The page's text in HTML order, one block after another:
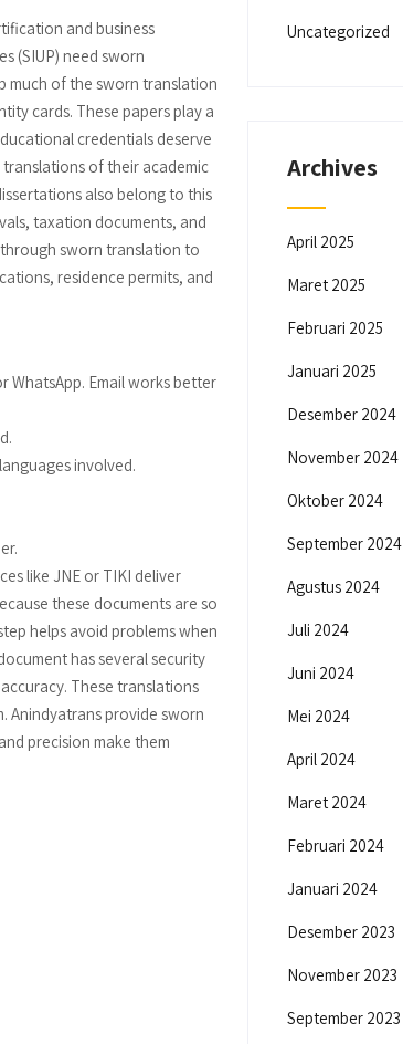
and business
(SIUP) need sworn
much of the sworn translation
cards. These papers play a
credentials deserve
of their academic
also belong to this
taxation documents, and
sworn translation to
residence permits, and
WhatsApp. Email works better
involved.
like JNE or TIKI deliver
these documents are so
helps avoid problems when
has several security
These translations
Anindyatrans provide sworn
precision make them
Uncategorized
Archives
April 2025
Maret 2025
Februari 2025
Januari 2025
Desember 2024
November 2024
Oktober 2024
September 2024
Agustus 2024
Juli 2024
Juni 2024
Mei 2024
April 2024
Maret 2024
Februari 2024
Januari 2024
Desember 2023
November 2023
September 2023